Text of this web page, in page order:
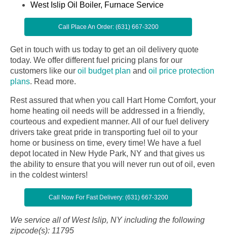
West Islip Oil Boiler, Furnace Service
Call Place An Order: (631) 667-3200
Get in touch with us today to get an oil delivery quote
today. We offer different fuel pricing plans for our
customers like our oil budget plan and oil price protection
plans. Read more.
Rest assured that when you call Hart Home Comfort, your
home heating oil needs will be addressed in a friendly,
courteous and expedient manner. All of our fuel delivery
drivers take great pride in transporting fuel oil to your
home or business on time, every time! We have a fuel
depot located in New Hyde Park, NY and that gives us
the ability to ensure that you will never run out of oil, even
in the coldest winters!
Call Now For Fast Delivery: (631) 667-3200
We service all of West Islip, NY including the following
zipcode(s): 11795